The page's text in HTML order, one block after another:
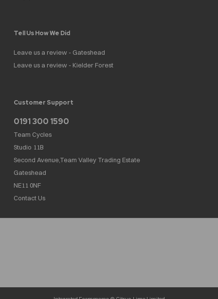
Tell Us How We Did
Leave us a review - Gateshead
Leave us a review - Kielder Forest
Customer Support
0191 300 1590
Team Cycles
Studio 11B
Second Avenue,Team Valley Trading Estate
Gateshead
NE11 0NF
Contact Us